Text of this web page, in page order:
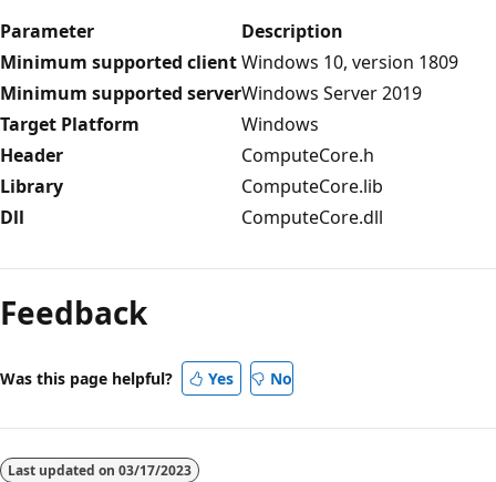
Parameter
Description
Minimum supported clientWindows 10, version 1809
Minimum supported serverWindows Server 2019
Target Platform
Windows
Header
ComputeCore.h
Library
ComputeCore.lib
Dll
ComputeCore.dll
mode
disabled
Feedback
Was this page helpful? Yes No
Last updated on 03/17/2023